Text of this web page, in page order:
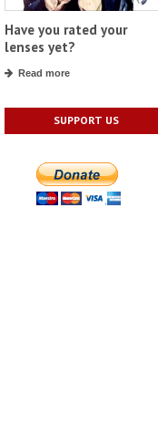
Have you rated your
lenses yet?
Read more
SUPPORT US